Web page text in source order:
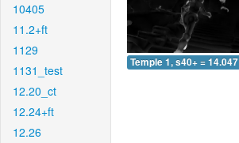
10405
11.2+ft
1129
1131_test
12.20_ct
12.24+ft
12.26
Temple 1, s40+ = 14.047